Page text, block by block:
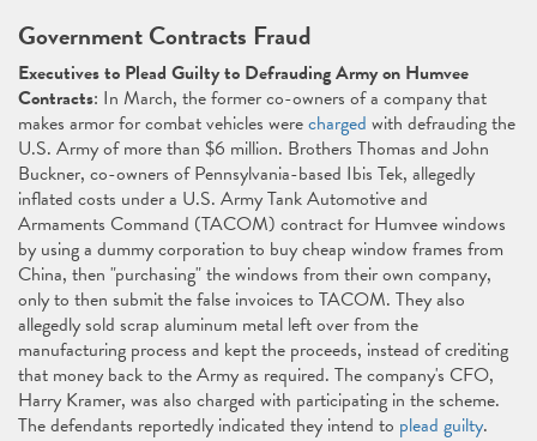
Government Contracts Fraud
Executives to Plead Guilty to Defrauding Army on Humvee
Contracts: In March, the former co-owners of a company that
makes armor for combat vehicles werecharged with defrauding the
U.S. Army of more than $6 million. Brothers Thomas and John
Buckner, co-owners of Pennsylvania-based Ibis Tek, allegedly
inflated costs under a U.S. Army Tank Automotive and
Armaments Command (TACOM) contract for Humvee windows
by using a dummy corporation to buy cheap window frames from
China, then "purchasing" the windows from their own company,
only to then submit the false invoices to TACOM. They also
allegedly sold scrap aluminum metal left over from the
manufacturing process and kept the proceeds, instead of crediting
that money back to the Army as required. The company's CFO,
Harry Kramer, was also charged with participating in the scheme.
The defendants reportedly indicated they intend to plead guilty.